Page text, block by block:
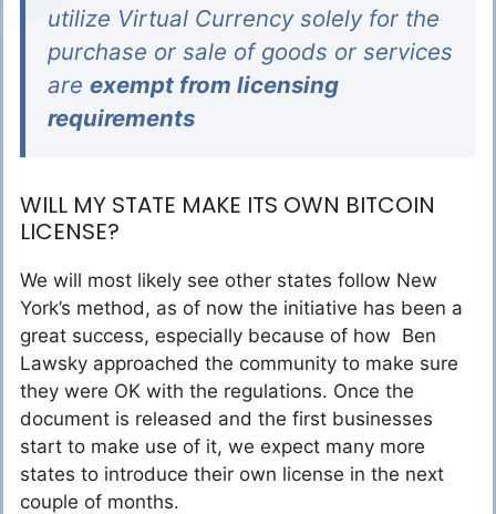
utilize Virtual Currency solely for the
purchase or sale of goods or services
are exempt from licensing
requirements
WILL MY STATE MAKE ITS OWN BITCOIN
LICENSE?
We will most likely see other states follow New
York’s method, as of now the initiative has been a
great success, especially because of how Ben
Lawsky approached the community to make sure
they were OK with the regulations. Once the
document is released and the first businesses
start to make use of it, we expect many more
states to introduce their own license in the next
couple of months.